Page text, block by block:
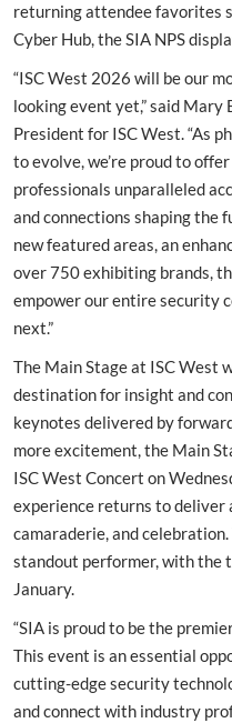
returning attendee favorites
Cyber Hub, the SIA NPS
“ISC West 2026 will be our
looking event yet,” said Mary
President for ISC West. “As
to evolve, we’re proud to
professionals unparalleled
and connections shaping
new featured areas, an
over 750 exhibiting brands,
empower our entire security
next.”
The Main Stage at ISC West
destination for insight and
keynotes delivered by
more excitement, the Main
ISC West Concert on
experience returns to deliver
camaraderie, and
standout performer, with the
January.
“SIA is proud to be the
This event is an essential
cutting-edge security
and connect with industry